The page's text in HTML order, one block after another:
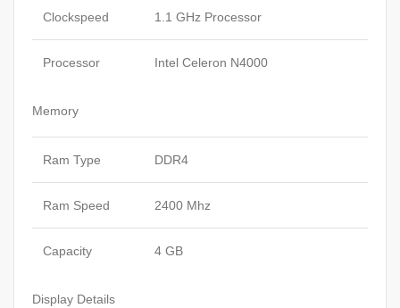
Clockspeed 1.1 GHz Processor
Processor Intel Celeron N4000
Memory
Ram Type DDR4
Ram Speed 2400 Mhz
Capacity 4 GB
Display Details